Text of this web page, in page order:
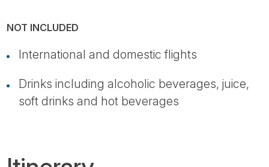
NOT INCLUDED
International and domestic flights
Drinks including alcoholic beverages, juice,
soft drinks and hot beverages